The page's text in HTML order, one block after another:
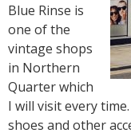
Blue Rinse is
one of the
vintage shops
in Northern
Quarter which
I will visit every
shoes and other